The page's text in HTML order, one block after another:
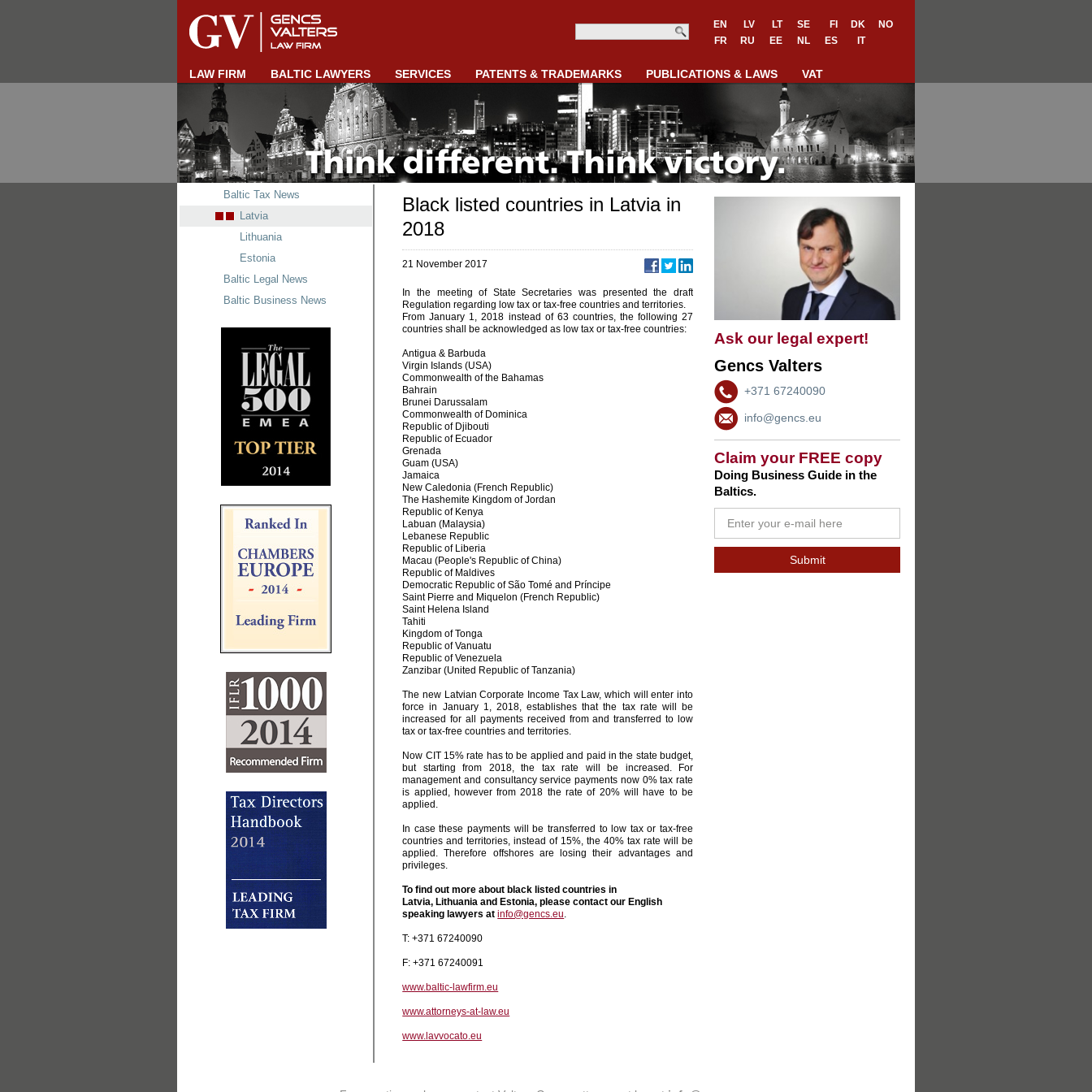
EN LV LT SE FI DK
NO
FR
RU EE NL ES IT
LAW FIRM BALTIC LAWYERS SERVICES PATENTS & TRADEMARKS PUBLICATIONS & LAWS VAT
Ask our legal expert!
Gencs Valters
+371 67240090
info@gencs.eu
Claim your FREE copy
Doing Business Guide in the
Baltics.
Black listed countries in Latvia in
2018
21 November 2017
In the meeting of State Secretaries was presented the draft
Regulation regarding low tax or tax-free countries and territories.
From January 1, 2018 instead of 63 countries, the following 27
countries shall be acknowledged as low tax or tax-free countries:
Antigua & Barbuda
Virgin Islands (USA)
Commonwealth of the Bahamas
Bahrain
Brunei Darussalam
Commonwealth of Dominica
Republic of Djibouti
Republic of Ecuador
Grenada
Guam (USA)
Jamaica
New Caledonia (French Republic)
The Hashemite Kingdom of Jordan
Republic of Kenya
Labuan (Malaysia)
Lebanese Republic
Republic of Liberia
Macau (People's Republic of China)
Republic of Maldives
Democratic Republic of São Tomé and Príncipe
Saint Pierre and Miquelon (French Republic)
Saint Helena Island
Tahiti
Kingdom of Tonga
Republic of Vanuatu
Republic of Venezuela
Zanzibar (United Republic of Tanzania)
The new Latvian Corporate Income Tax Law, which will enter into
force in January 1, 2018, establishes that the tax rate will be
increased for all payments received from and transferred to low
tax or tax-free countries and territories.
Now CIT 15% rate has to be applied and paid in the state budget,
but starting from 2018, the tax rate will be increased. For
management and consultancy service payments now 0% tax rate
is applied, however from 2018 the rate of 20% will have to be
applied.
In case these payments will be transferred to low tax or tax-free
countries and territories, instead of 15%, the 40% tax rate will be
applied. Therefore offshores are losing their advantages and
privileges.
To find out more about black listed countries in
Latvia, Lithuania and Estonia, please contact our English
speaking lawyers atinfo@gencs.eu.
T: +371 67240090
F: +371 67240091
www.baltic-lawfirm.eu
www.attorneys-at-law.eu
www.lavvocato.eu
Baltic Tax News
Latvia
Lithuania
Estonia
Baltic Legal News
Baltic Business News